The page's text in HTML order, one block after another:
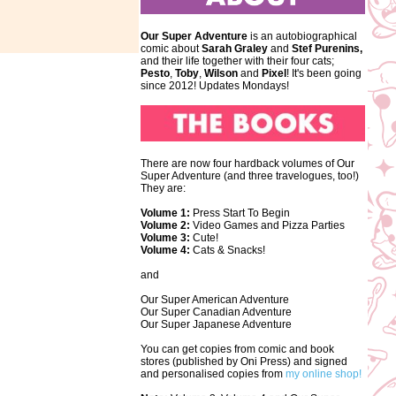
Our Super Adventure is an autobiographical
comic aboutSarah Graley and Stef Purenins,
and their life together with their four cats;
Pesto, Toby, Wilson and Pixel ! It's been going
since 2012! Updates Mondays!
There are now four hardback volumes of Our
Super Adventure (and three travelogues, too!)
They are:
Volume 1: Press Start To Begin
Volume 2: Video Games and Pizza Parties
Volume 3: Cute!
Volume 4: Cats & Snacks!
and
Our Super American Adventure
Our Super Canadian Adventure
Our Super Japanese Adventure
You can get copies from comic and book
stores (published by Oni Press) and signed
and personalised copies from my online shop!